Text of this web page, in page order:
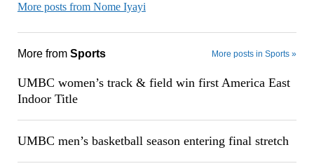
More posts from Nome Iyayi
More from Sports More posts in Sports »
UMBC women’s track & field win first America East
Indoor Title
UMBC men’s basketball season entering final stretch